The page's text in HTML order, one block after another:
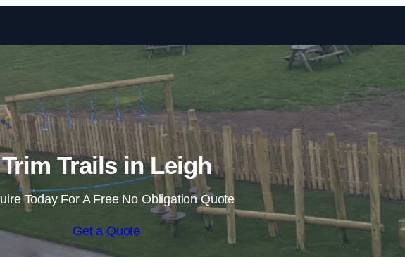
Skip to content
Trim Trails in Leigh
Today For A Free No Obligation Quote
Get a Quote